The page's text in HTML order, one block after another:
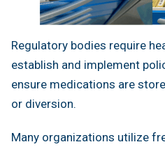
Regulatory bodies require
establish and implement
ensure medications are
or diversion.
Many organizations utilize